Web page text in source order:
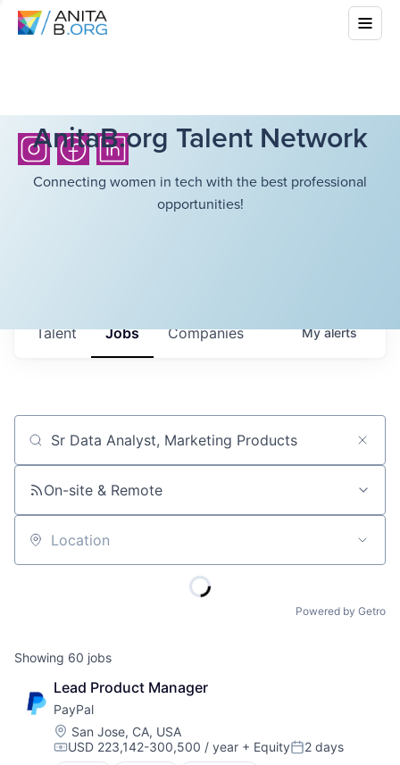
AnitaB.org Talent Network
Connecting women in tech with the best professional
opportunities!
Jobs Companies
Talent Myalerts
Job title, company or keyword
On-site & Remote
Location
Powered by Getro
Showing 60 jobs
Lead Product Manager
PayPal
Location:
San Jose, CA, USA
Compensation:
USD 223,142-300,500 / year + EquityPosted:
2 days